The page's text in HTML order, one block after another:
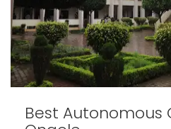
Best Autonomous